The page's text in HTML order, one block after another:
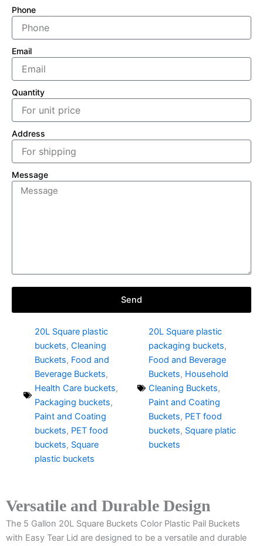
Phone
Email
Quantity
Address
Message
Send
20L Square plastic
buckets, Cleaning
Buckets, Food and
Beverage Buckets,
Health Care buckets,
Packaging buckets,
Paint and Coating
buckets, PET food
buckets, Square
plastic buckets
20L Square plastic
packaging buckets,
Food and Beverage
Buckets, Household
Cleaning Buckets,
Paint and Coating
Buckets, PET food
buckets, Square platic
buckets
Versatile and Durable Design
The 5 Gallon 20L Square Buckets Color Plastic Pail Buckets
with Easy Tear Lid are designed to be a versatile and durable